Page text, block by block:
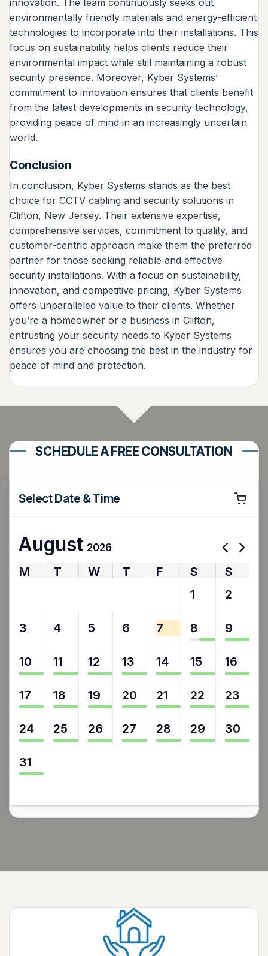
innovation. The team continuously seeks out
environmentally friendly materials and energy-efficient
technologies to incorporate into their installations. This
focus on sustainability helps clients reduce their
environmental impact while still maintaining a robust
security presence. Moreover, Kyber Systems’
commitment to innovation ensures that clients benefit
from the latest developments in security technology,
providing peace of mind in an increasingly uncertain
world.
Conclusion
In conclusion, Kyber Systems stands as the best
choice for CCTV cabling and security solutions in
Clifton, New Jersey. Their extensive expertise,
comprehensive services, commitment to quality, and
customer-centric approach make them the preferred
partner for those seeking reliable and effective
security installations. With a focus on sustainability,
innovation, and competitive pricing, Kyber Systems
offers unparalleled value to their clients. Whether
you’re a homeowner or a business in Clifton,
entrusting your security needs to Kyber Systems
ensures you are choosing the best in the industry for
peace of mind and protection.
SCHEDULE A FREE CONSULTATION
Select Date & Time
August 2026
M T W T F S
S
1 2
3 4 5 6 7 8 9
10 11 12 13 14 15 16
17 18 19 20 21 22 23
24 25 26 27 28 29 30
31